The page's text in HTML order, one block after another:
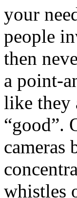
your
people
then
a point-
like they
“good”.
cameras
whistles